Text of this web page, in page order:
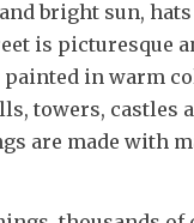
bright sun,
is picturesque
in warm
towers, castles
are made with